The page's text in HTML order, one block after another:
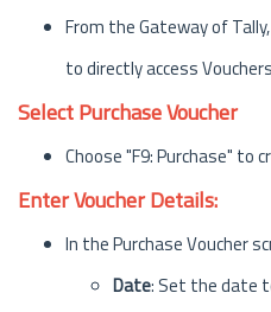
From the Gateway of
to directly access
Select Purchase Voucher
Choose "F9: Purchase" to
Enter Voucher Details:
In the Purchase Voucher
Date: Set the date